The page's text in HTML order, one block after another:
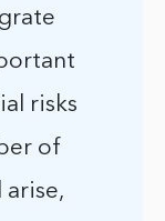
risks
of
arise,